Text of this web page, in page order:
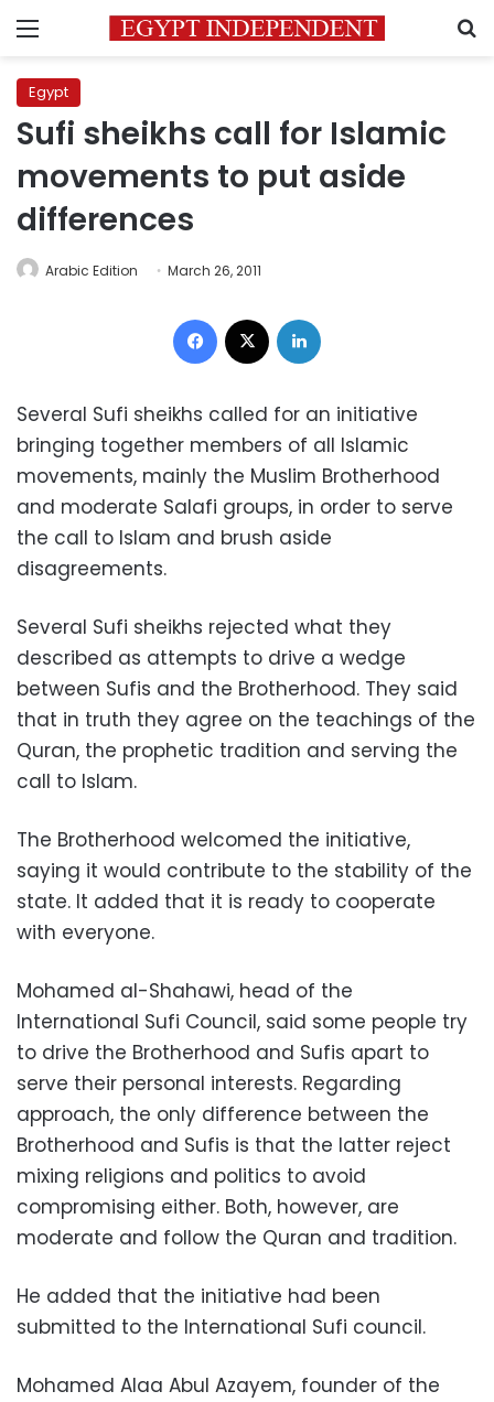
Menu
Egypt
Sufi sheikhs call for Islamic
movements to put aside
differences
Arabic Edition March 26, 2011
Facebook
Several Sufi sheikhs called for an initiative
bringing together members of all Islamic
movements, mainly the Muslim Brotherhood
and moderate Salafi groups, in order to serve
the call to Islam and brush aside
disagreements.
Several Sufi sheikhs rejected what they
described as attempts to drive a wedge
between Sufis and the Brotherhood. They said
that in truth they agree on the teachings of the
Quran, the prophetic tradition and serving the
call to Islam.
The Brotherhood welcomed the initiative,
saying it would contribute to the stability of the
state. It added that it is ready to cooperate
with everyone.
Mohamed al-Shahawi, head of the
International Sufi Council, said some people try
to drive the Brotherhood and Sufis apart to
serve their personal interests. Regarding
approach, the only difference between the
Brotherhood and Sufis is that the latter reject
mixing religions and politics to avoid
compromising either. Both, however, are
moderate and follow the Quran and tradition.
He added that the initiative had been
submitted to the International Sufi council.
Mohamed Alaa Abul Azayem, founder of the